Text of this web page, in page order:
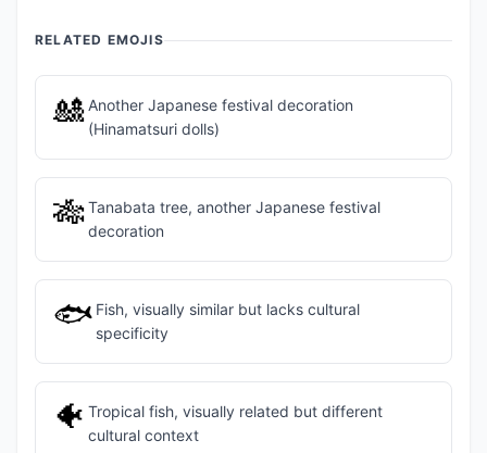
RELATED EMOJIS
🎎 Another Japanese festival decoration
(Hinamatsuri dolls)
🎋Tanabata tree, another Japanese festival
decoration
🐟 Fish, visually similar but lacks cultural
specificity
🐠 Tropical fish, visually related but different
cultural context